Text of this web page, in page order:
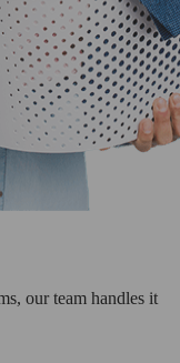
our team handles it